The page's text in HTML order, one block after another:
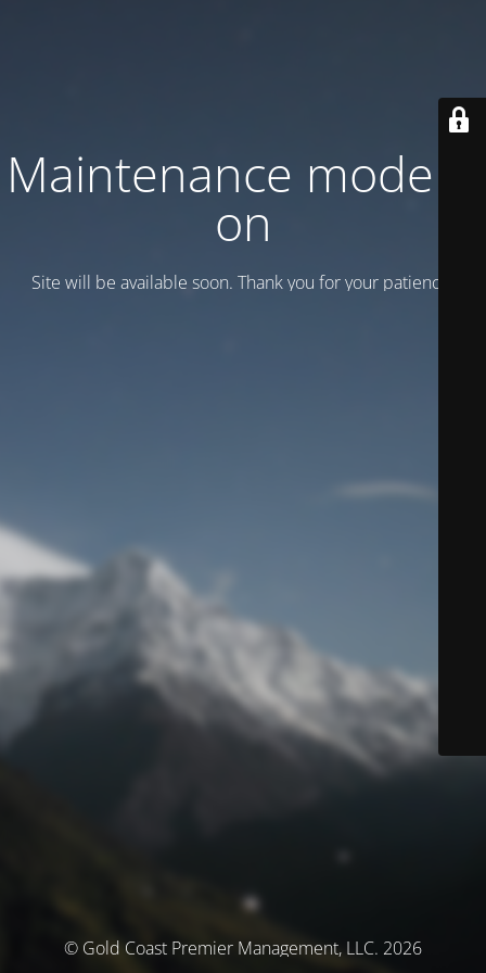
Maintenance mode is
on
Site will be available soon. Thank you for your patience!
© Gold Coast Premier Management, LLC. 2026